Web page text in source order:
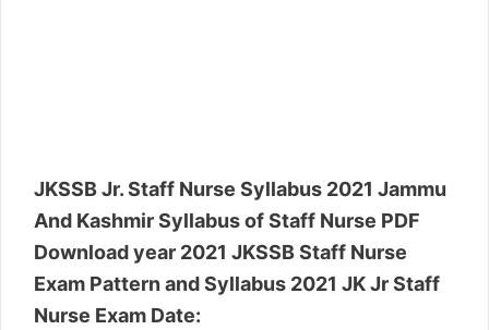
JKSSB Jr. Staff Nurse Syllabus 2021 Jammu
And Kashmir Syllabus of Staff Nurse PDF
Download year 2021 JKSSB Staff Nurse
Exam Pattern and Syllabus 2021 JK Jr Staff
Nurse Exam Date: